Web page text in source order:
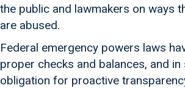
the public and lawmakers on ways
are abused.
Federal emergency powers laws
proper checks and balances, and in
obligation for proactive